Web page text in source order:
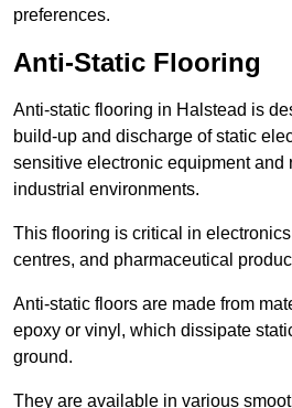
preferences.
Anti-Static Flooring
Anti-static flooring in Halstead is
build-up and discharge of static
sensitive electronic equipment and
industrial environments.
This flooring is critical in
centres, and pharmaceutical
Anti-static floors are made from
epoxy or vinyl, which dissipate
ground.
They are available in various